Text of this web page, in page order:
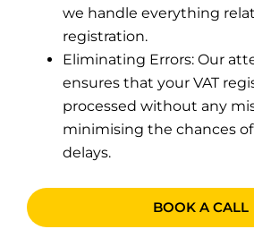
we handle everything
registration.
Eliminating Errors: Our
ensures that your VAT
processed without any
minimising the chances
delays.
BOOK A CALL